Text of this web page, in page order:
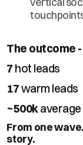
The outcome
7 hot leads
17warm leads
~500kaverage
From one
story.